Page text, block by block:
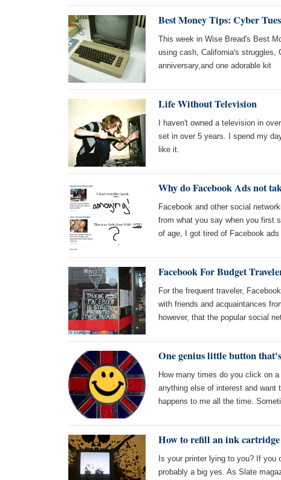
Best Money Tips: Cyber
This week in Wise Bread's Best
using cash, California's struggles,
anniversary,and one adorable kit
Life Without Television
I haven't owned a television in
set in over 5 years. I spend my
like it.
Why do Facebook Ads not
Facebook and other social
from what you say when you first
of age, I got tired of Facebook ads
Facebook For Budget
For the frequent traveler,
with friends and acquaintances
however, that the popular social
One genius little button
How many times do you click on
anything else of interest and
happens to me all the time.
How to refill an ink
Is your printer lying to you? If you
probably a big yes. As Slate